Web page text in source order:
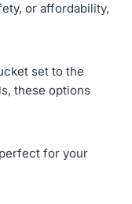
or affordability,
set to the
these options
for your